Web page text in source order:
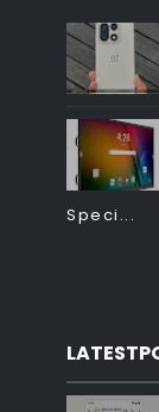
Speci...